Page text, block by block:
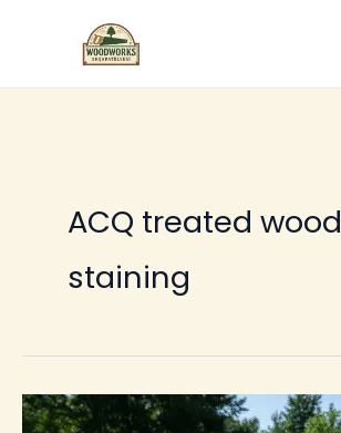
ACQ treated wood
staining